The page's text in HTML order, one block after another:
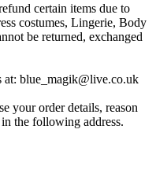
certain items due to
costumes, Lingerie, Body
be returned, exchanged
at: blue_magik@live.co.uk
your order details, reason
the following address.